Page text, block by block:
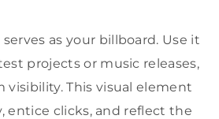
as your billboard. Use it
projects or music releases,
This visual element
entice clicks, and reflect the